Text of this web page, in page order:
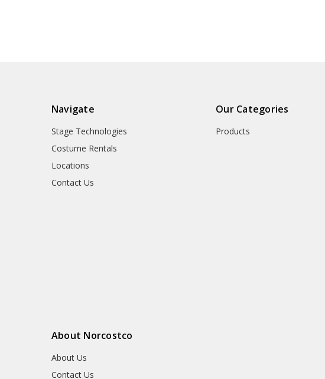
Navigate
Stage Technologies
Costume Rentals
Locations
Contact Us
Our Categories
Products
About Norcostco
About Us
Contact Us